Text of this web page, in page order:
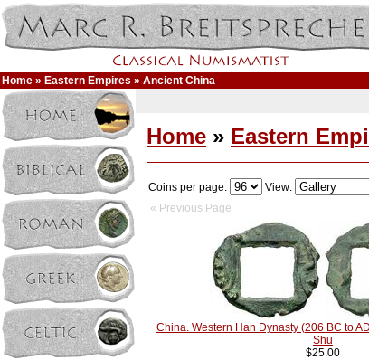
Home » Eastern Empires » Ancient China
Home » Eastern
Coins per page: View:
« Previous Page
China. Western Han Dynasty (206 BC to
Shu
$25.00